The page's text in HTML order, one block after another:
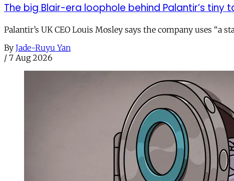
The big Blair-era loophole behind Palantir’s tiny
Palantir’s UK CEO Louis Mosley says the company uses
By Jade-Ruyu Yan
/ 7 Aug 2026